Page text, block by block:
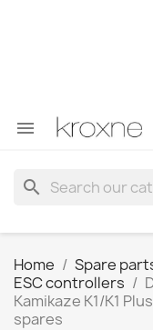

search
Home Spare
ESC controllers
Kamikaze K1/K1
spares